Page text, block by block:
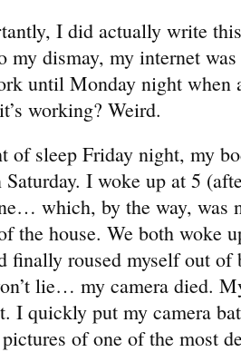
I did actually write
my dismay, my internet
until Monday night when
working? Weird.
sleep Friday night, my
I woke up at 5
which, by the way, was
the house. We both woke
finally roused myself out of
lie… my camera died.
I quickly put my camera
of one of the most